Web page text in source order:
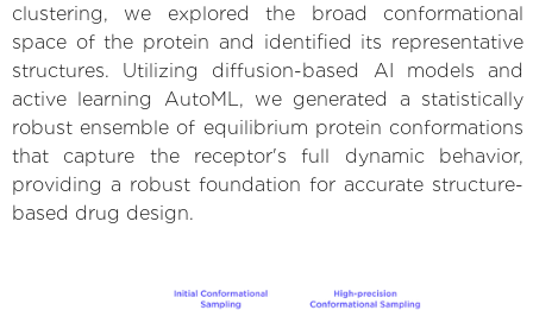
clustering, we explored the broad conformational
space of the protein and identified its representative
structures. Utilizing diffusion-based AI models and
active learning AutoML, we generated a statistically
robust ensemble of equilibrium protein conformations
that capture the receptor's full dynamic behavior,
providing a robust foundation for accurate structure-
based drug design.